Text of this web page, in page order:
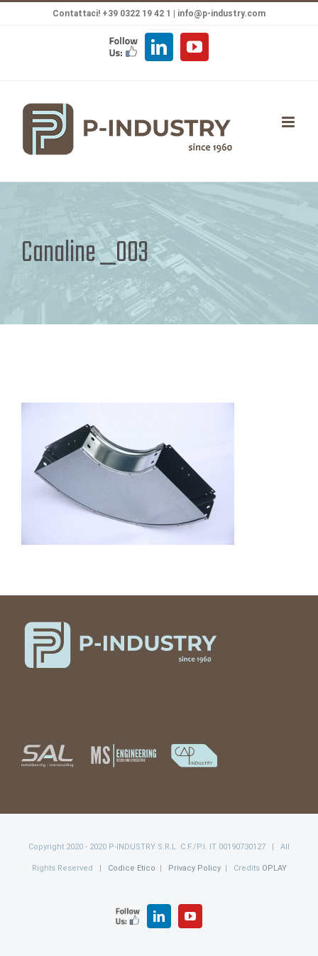
Contattaci! +39 0322 19 42 1 | info@p-industry.com
FOLLOW
US
LinkedInYouTube
Canaline _003
Copyright 2020 - 2020 P-INDUSTRY S.R.L. C.F./P.I. IT 00190730127 | All
Rights Reserved | Codice Etico Privacy Policy| Credits OPLAY
FOLLOW
US
LinkedInYouTube